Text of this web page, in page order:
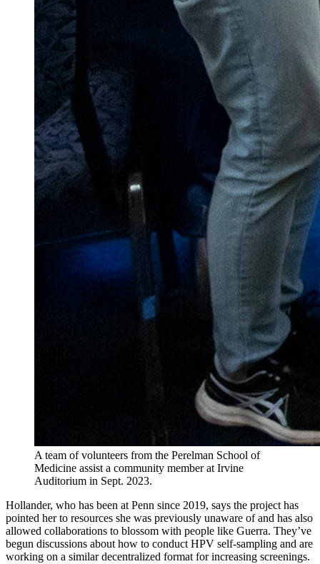
A team of volunteers from the Perelman School of
Medicine assist a community member at Irvine
Auditorium in Sept. 2023.
Hollander, who has been at Penn since 2019, says the project has
pointed her to resources she was previously unaware of and has also
allowed collaborations to blossom with people like Guerra. They’ve
begun discussions about how to conduct HPV self-sampling and are
working on a similar decentralized format for increasing screenings.